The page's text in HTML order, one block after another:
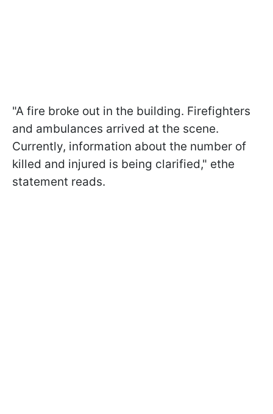
"A fire broke out in the building. Firefighters
and ambulances arrived at the scene.
Currently, information about the number of
killed and injured is being clarified," ethe
statement reads.